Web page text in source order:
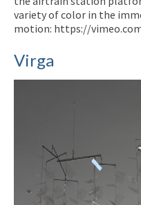
variety of color in the
motion: https://
Virga